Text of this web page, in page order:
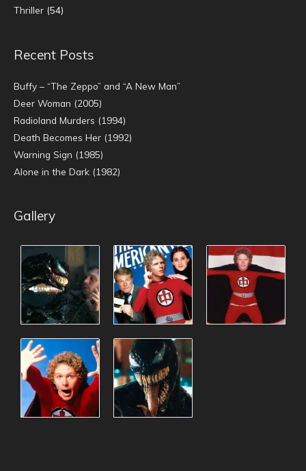
Thriller (54)
Recent Posts
Buffy – “The Zeppo” and “A New Man”
Deer Woman (2005)
Radioland Murders (1994)
Death Becomes Her (1992)
Warning Sign (1985)
Alone in the Dark (1982)
Gallery